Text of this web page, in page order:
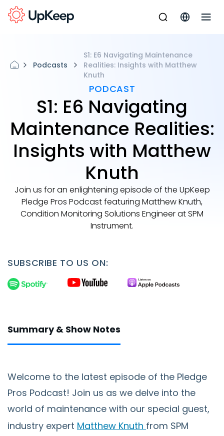
Podcasts
S1: E6 Navigating Maintenance
Realities: Insights with Matthew
Knuth
PODCAST
S1: E6 Navigating
Maintenance Realities:
Insights with Matthew
Knuth
Join us for an enlightening episode of the UpKeep
Pledge Pros Podcast featuring Matthew Knuth,
Condition Monitoring Solutions Engineer at SPM
Instrument.
SUBSCRIBE TO US ON:
Summary & Show Notes
Welcome to the latest episode of the Pledge
Pros Podcast! Join us as we delve into the
world of maintenance with our special guest,
industry expert Matthew Knuth from SPM